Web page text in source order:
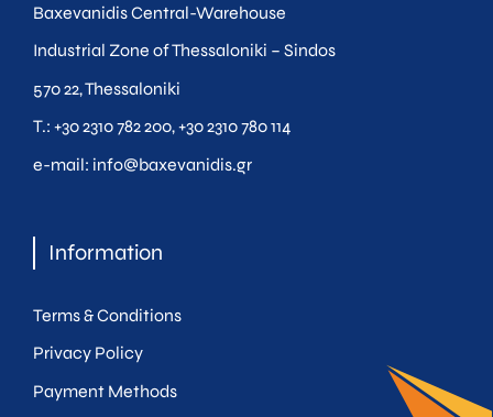
Baxevanidis Central-Warehouse
Industrial Zone of Thessaloniki – Sindos
570 22, Thessaloniki
Τ.: +30 2310 782 200,+30 2310 780 114
e-mail: info@baxevanidis.gr
Information
Terms & Conditions
Privacy Policy
Payment Methods